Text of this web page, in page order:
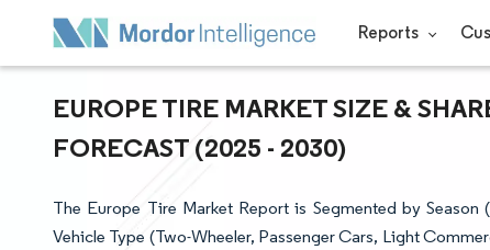
Reports
EUROPE TIRE MARKET SIZE &
FORECAST (2025 - 2030)
The Europe Tire Market Report is Segmented by
Vehicle Type (Two-Wheeler, Passenger Cars, Light